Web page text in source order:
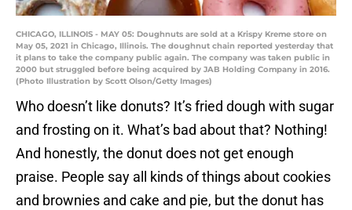
CHICAGO, ILLINOIS - MAY 05: Doughnuts are sold at a Krispy Kreme store on
May 05, 2021 in Chicago, Illinois. The doughnut chain reported yesterday that
it plans to take the company public again. The company was taken public in
2000 but struggled before being acquired by JAB Holding Company in 2016.
(Photo Illustration by Scott Olson/Getty Images)
Who doesn’t like donuts? It’s fried dough with sugar
and frosting on it. What’s bad about that? Nothing!
And honestly, the donut does not get enough
praise. People say all kinds of things about cookies
and brownies and cake and pie, but the donut has